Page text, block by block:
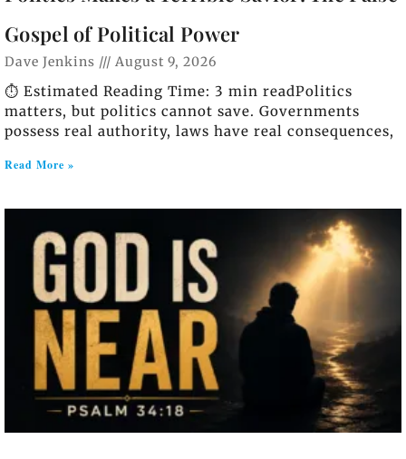
Gospel of Political Power
Dave Jenkins August 9, 2026
⏱️ Estimated Reading Time: 3 min readPolitics
matters, but politics cannot save. Governments
possess real authority, laws have real consequences,
Read More »